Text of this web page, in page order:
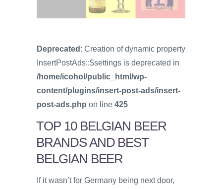
Deprecated : Creation of dynamic property
InsertPostAds::$settings is deprecated in
/home/icohol/public_html/wp-
content/plugins/insert-post-ads/insert-
post-ads.php on line 425
TOP 10 BELGIAN BEER
BRANDS AND BEST
BELGIAN BEER
If it wasn’t for Germany being next door,